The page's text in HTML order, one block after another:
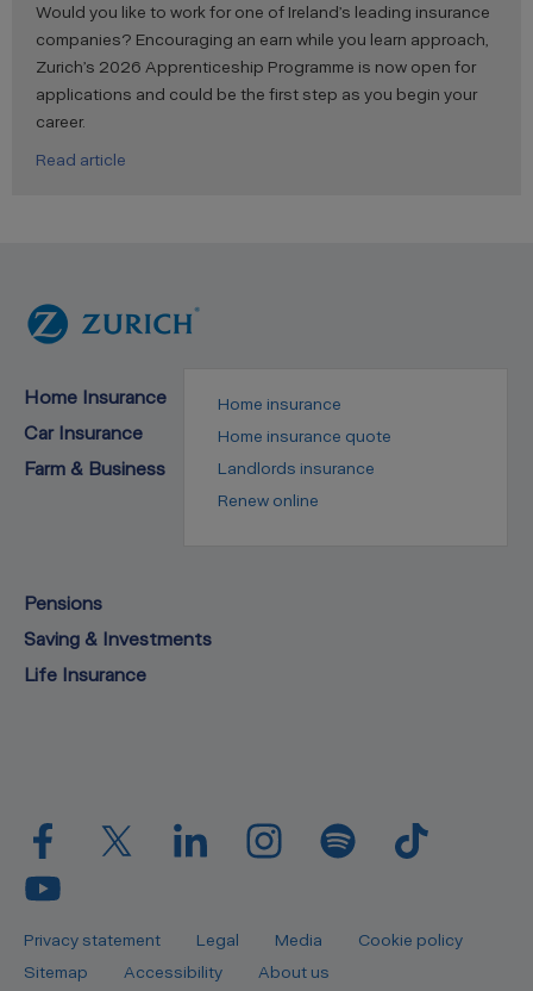
Would you like to work for one of Ireland’s leading insurance
companies? Encouraging an earn while you learn approach,
Zurich’s 2026 Apprenticeship Programme is now open for
applications and could be the first step as you begin your
career.
Read article
Home Insurance
Home insurance
Home insurance quote
Landlords insurance
Renew online
Car Insurance
Farm & Business
Pensions
Saving & Investments
Life Insurance
Privacy statement Legal Media
Cookie policy
Sitemap
Accessibility About us